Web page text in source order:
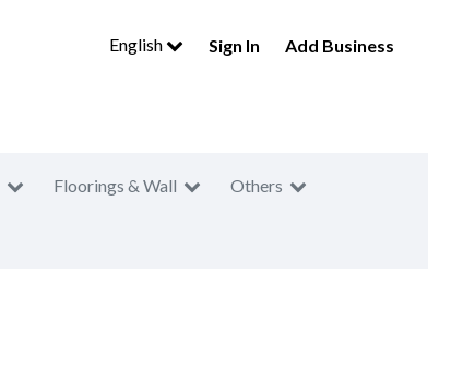
English Sign In Add Business
Floorings & Wall Others